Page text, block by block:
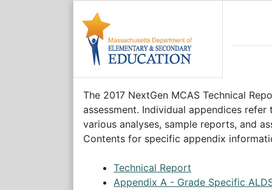
The 2017 NextGen MCAS Technical
assessment. Individual appendices
various analyses, sample reports, and
Contents for specific appendix
Technical Report
Appendix A - Grade Specific